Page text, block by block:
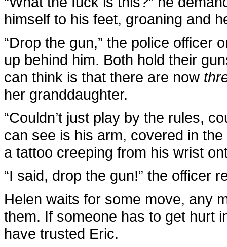
himself to his feet, groaning and
“Drop the gun,” the police officer
up behind him. Both hold their
can think is that there are now
her granddaughter.
“Couldn’t just play by the rules,
can see is his arm, covered in
a tattoo creeping from his wrist
“I said, drop the gun!” the officer
Helen waits for some move, any
them. If someone has to get hurt
have trusted Eric.